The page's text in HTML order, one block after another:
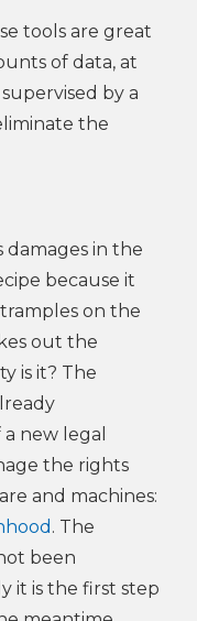
tools are great
of data, at
by a
the
damages in the
because it
on the
out the
is it? The
new legal
the rights
and machines:
. The
been
it is the first step